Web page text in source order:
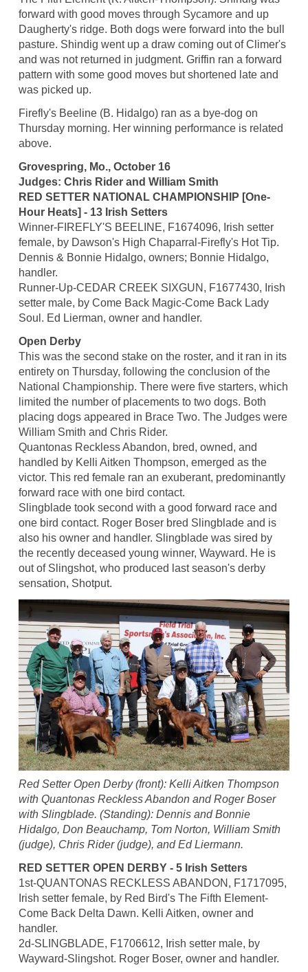
forward with good moves through Sycamore and up
Daugherty's ridge. Both dogs were forward into the bull
pasture. Shindig went up a draw coming out of Climer's
and was not returned in judgment. Griffin ran a forward
pattern with some good moves but shortened late and
was picked up.
Firefly's Beeline (B. Hidalgo) ran as a bye-dog on
Thursday morning. Her winning performance is related
above.
Grovespring, Mo., October 16
Judges: Chris Rider and William Smith
RED SETTER NATIONAL CHAMPIONSHIP [One-
Hour Heats] - 13 Irish Setters
Winner-FIREFLY'S BEELINE, F1674096, Irish setter
female, by Dawson's High Chaparral-Firefly's Hot Tip.
Dennis & Bonnie Hidalgo, owners; Bonnie Hidalgo,
handler.
Runner-Up-CEDAR CREEK SIXGUN, F1677430, Irish
setter male, by Come Back Magic-Come Back Lady
Soul. Ed Lierman, owner and handler.
Open Derby
This was the second stake on the roster, and it ran in its
entirety on Thursday, following the conclusion of the
National Championship. There were five starters, which
limited the number of placements to two dogs. Both
placing dogs appeared in Brace Two. The Judges were
William Smith and Chris Rider.
Quantonas Reckless Abandon, bred, owned, and
handled by Kelli Aitken Thompson, emerged as the
victor. This red female ran an exuberant, predominantly
forward race with one bird contact.
Slingblade took second with a good forward race and
one bird contact. Roger Boser bred Slingblade and is
also his owner and handler. Slingblade was sired by
the recently deceased young winner, Wayward. He is
out of Slingshot, who produced last season's derby
sensation, Shotput.
Red Setter Open Derby (front): Kelli Aitken Thompson
with Quantonas Reckless Abandon and Roger Boser
with Slingblade. (Standing): Dennis and Bonnie
Hidalgo, Don Beauchamp, Tom Norton, William Smith
(judge), Chris Rider (judge), and Ed Liermann.
RED SETTER OPEN DERBY - 5 Irish Setters
1st-QUANTONAS RECKLESS ABANDON, F1717095,
Irish setter female, by Red Bird's The Fifth Element-
Come Back Delta Dawn. Kelli Aitken, owner and
handler.
2d-SLINGBLADE, F1706612, Irish setter male, by
Wayward-Slingshot. Roger Boser, owner and handler.